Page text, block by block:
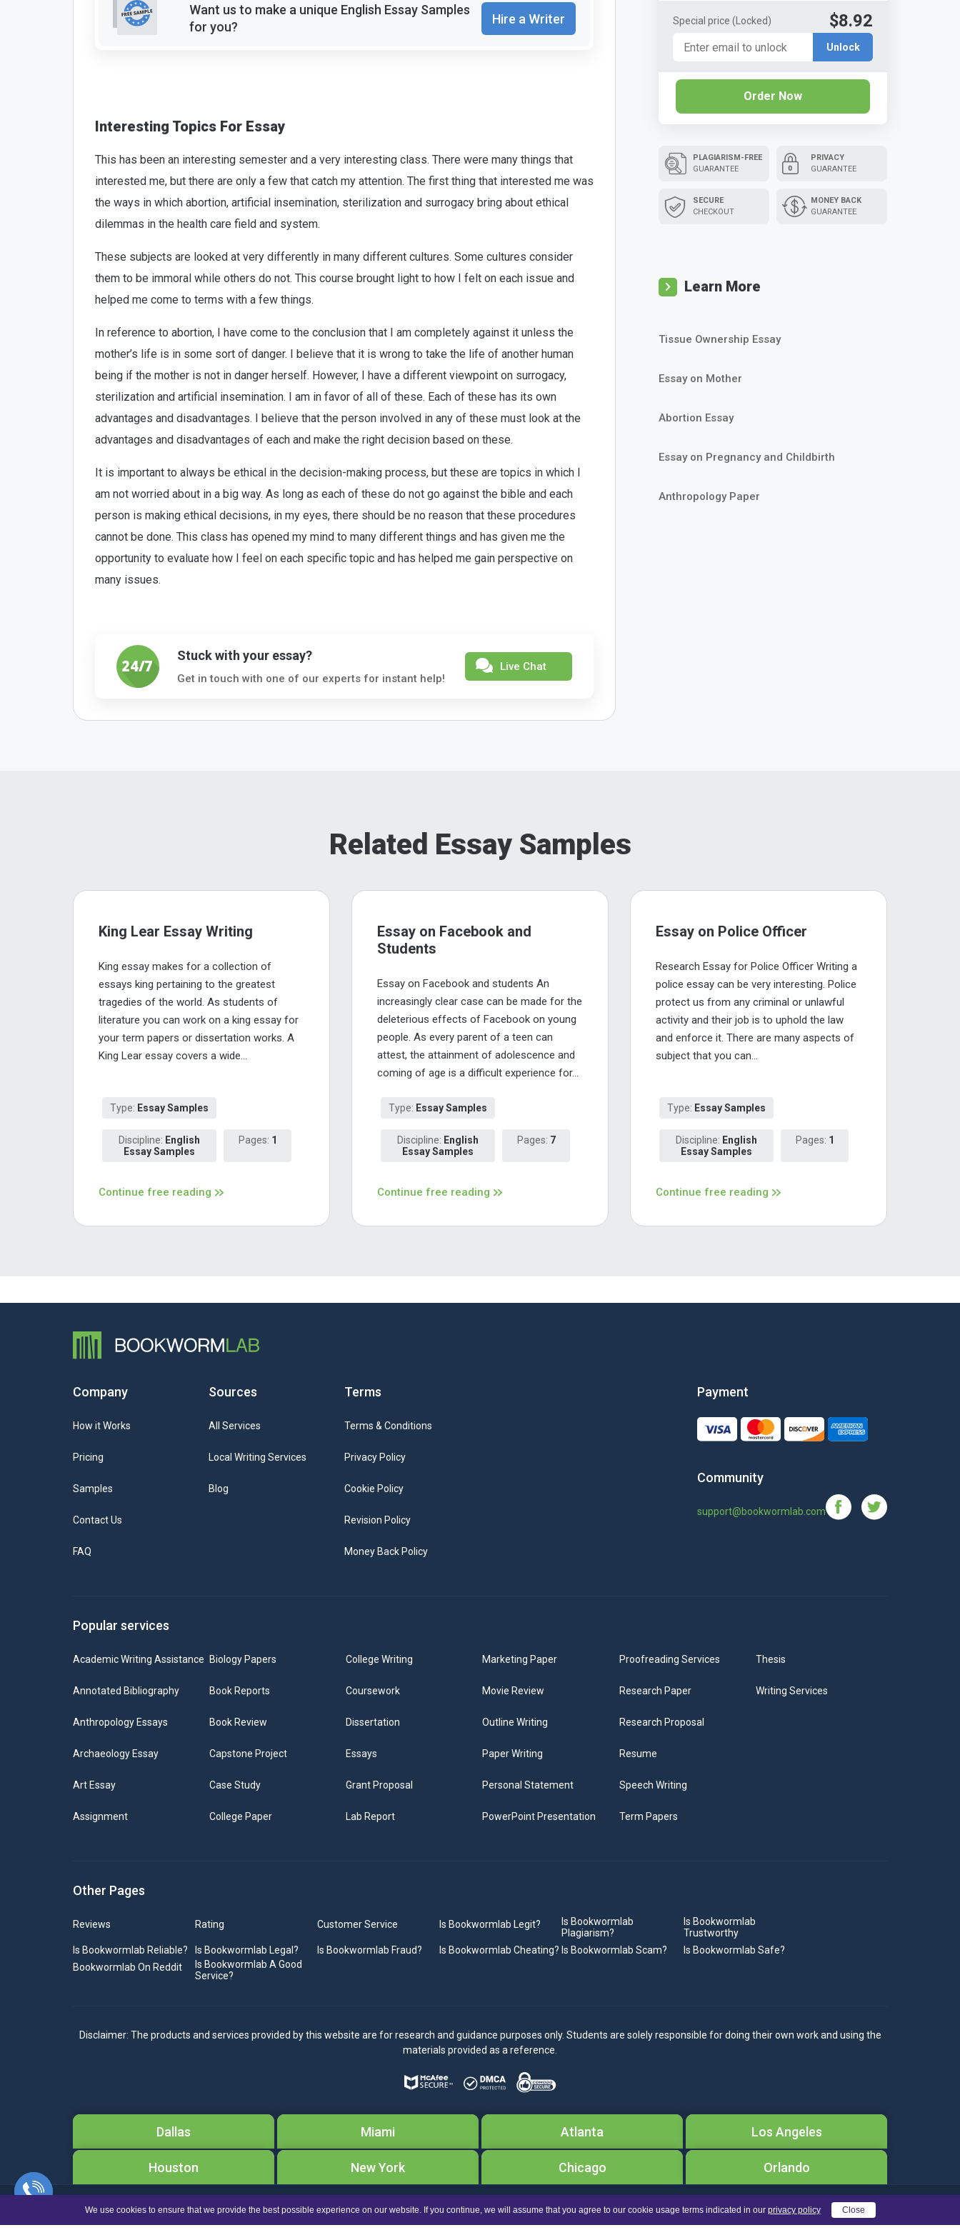
Want us to make a unique English Essay Samples
for you?
Hire a Writer
Interesting Topics For Essay
This has been an interesting semester and a very interesting class. There were many things that
interested me, but there are only a few that catch my attention. The first thing that interested me was
the ways in which abortion, artificial insemination, sterilization and surrogacy bring about ethical
dilemmas in the health care field and system.
These subjects are looked at very differently in many different cultures. Some cultures consider
them to be immoral while others do not. This course brought light to how I felt on each issue and
helped me come to terms with a few things.
In reference to abortion, I have come to the conclusion that I am completely against it unless the
mother’s life is in some sort of danger. I believe that it is wrong to take the life of another human
being if the mother is not in danger herself. However, I have a different viewpoint on surrogacy,
sterilization and artificial insemination. I am in favor of all of these. Each of these has its own
advantages and disadvantages. I believe that the person involved in any of these must look at the
advantages and disadvantages of each and make the right decision based on these.
It is important to always be ethical in the decision-making process, but these are topics in which I
am not worried about in a big way. As long as each of these do not go against the bible and each
person is making ethical decisions, in my eyes, there should be no reason that these procedures
cannot be done. This class has opened my mind to many different things and has given me the
opportunity to evaluate how I feel on each specific topic and has helped me gain perspective on
many issues.
Stuck with your essay?
Get in touch with one of our experts for instant help!
Live Chat
Special price (Locked) $8.92
Unlock
Order Now
PLAGIARISM-FREE
GUARANTEE
SECURE
CHECKOUT
PRIVACY
GUARANTEE
MONEY BACK
GUARANTEE
Learn More
Tissue Ownership Essay
Essay on Mother
Abortion Essay
Essay on Pregnancy and Childbirth
Anthropology Paper
Related Essay Samples
King Lear Essay Writing
King essay makes for a collection of
essays king pertaining to the greatest
tragedies of the world. As students of
literature you can work on a king essay for
your term papers or dissertation works. A
King Lear essay covers a wide...
Type: Essay Samples
Discipline: English
Essay Samples
Pages: 1
Continue free reading
Essay on Facebook and
Students
Essay on Facebook and students An
increasingly clear case can be made for the
deleterious effects of Facebook on young
people. As every parent of a teen can
attest, the attainment of adolescence and
coming of age is a difficult experience for...
Type: Essay Samples
Discipline: English
Essay Samples
Pages: 7
Continue free reading
Essay on Police Officer
Research Essay for Police Officer Writing a
police essay can be very interesting. Police
protect us from any criminal or unlawful
activity and their job is to uphold the law
and enforce it. There are many aspects of
subject that you can...
Type: Essay Samples
Discipline: English
Essay Samples
Pages: 1
Continue free reading
Company
How it Works
Pricing
Samples
Contact Us
FAQ
Sources
All Services
Local Writing Services
Blog
Terms
Terms & Conditions
Privacy Policy
Cookie Policy
Revision Policy
Money Back Policy
Payment
Community
support@bookwormlab.com
Popular services
Academic Writing Assistance
Annotated Bibliography
Anthropology Essays
Archaeology Essay
Art Essay
Assignment
Biology Papers
Book Reports
Book Review
Capstone Project
Case Study
College Paper
College Writing
Coursework
Dissertation
Essays
Grant Proposal
Lab Report
Marketing Paper
Movie Review
Outline Writing
Paper Writing
Personal Statement
PowerPoint Presentation
Proofreading Services
Research Paper
Research Proposal
Resume
Speech Writing
Term Papers
Thesis
Writing Services
Other Pages
Reviews Rating Customer Service Is Bookwormlab Legit?
Is Bookwormlab
Plagiarism?
Is Bookwormlab
Trustworthy
Is Bookwormlab Reliable?
Is Bookwormlab Legal? Is Bookwormlab Fraud? Is Bookwormlab Cheating? Is Bookwormlab Scam?
Is Bookwormlab Safe?
Bookwormlab On Reddit
Is Bookwormlab A Good
Service?
Disclaimer: The products and services provided by this website are for research and guidance purposes only. Students are solely responsible for doing their own work and using the
materials provided as a reference.
Dallas Miami Atlanta Los Angeles
Houston New York Chicago Orlando
Copyright © 2026 Bookwormlab.com. All Rights Reserved
We use cookies to ensure that we provide the best possible experience on our website. If you continue, we will assume that you agree to our cookie usage terms indicated in our privacy policy Close